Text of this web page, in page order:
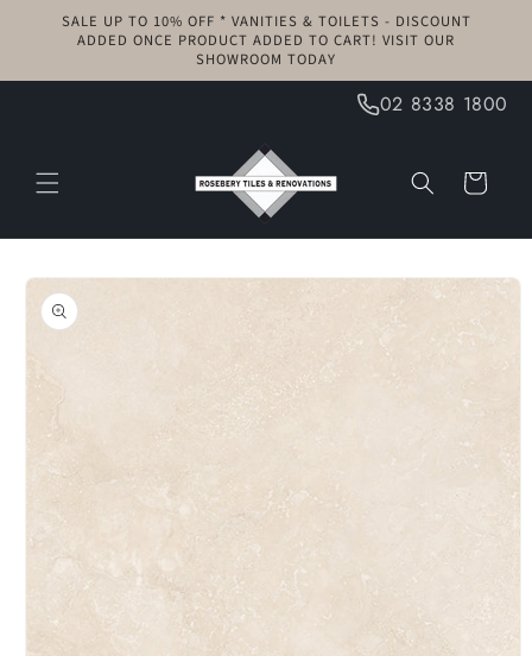
Skip to
content
SALE UP TO 10% OFF * VANITIES & TOILETS - DISCOUNT
ADDED ONCE PRODUCT ADDED TO CART! VISIT OUR
SHOWROOM TODAY
02 8338 1800
Cart
Skip to
product
information